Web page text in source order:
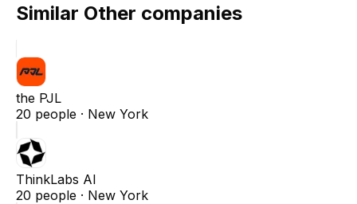
Similar Other companies
the PJL
20 people · New York
ThinkLabs AI
20 people · New York